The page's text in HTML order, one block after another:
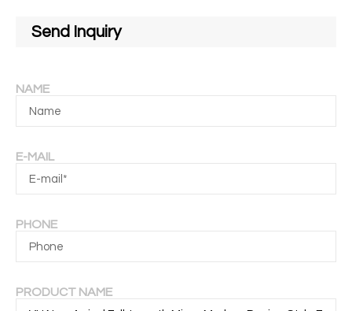
Send Inquiry
NAME
E-MAIL
PHONE
PRODUCT NAME